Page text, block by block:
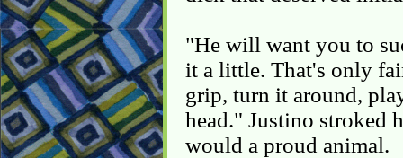
"He will want you to
it a little. That's only
grip, turn it around,
head." Justino stroked
would a proud animal.